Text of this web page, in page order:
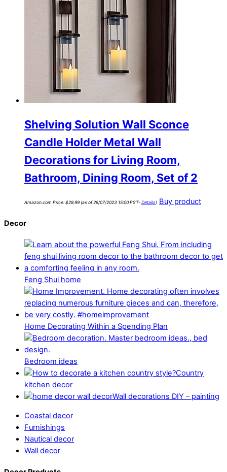
Shelving Solution Wall Sconce
Candle Holder Metal Wall
Decorations for Living Room,
Bathroom, Dining Room, Set of 2
Amazon.com Price: $28.99(as of 28/07/2023 15:00 PST- Details) Buy product
Decor
Feng Shui home
Home Decorating Within a Spending Plan
Bedroom ideas
Country
kitchen decor
Wall decorations DIY – painting
Coastal decor
Furnishings
Nautical decor
Wall decor